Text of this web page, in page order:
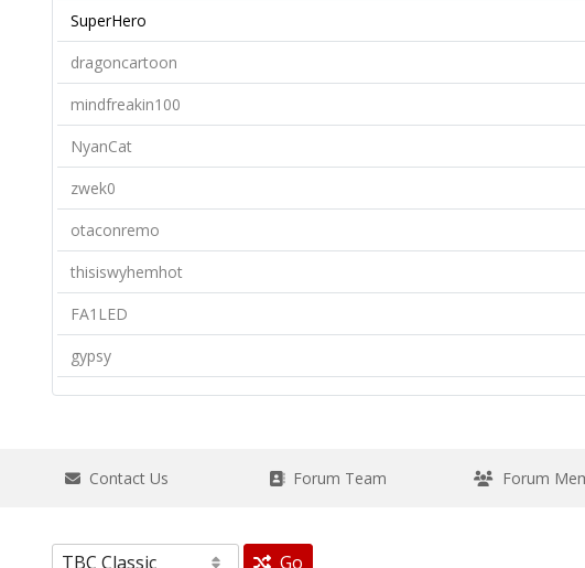
SuperHero
dragoncartoon
mindfreakin100
NyanCat
zwek0
otaconremo
thisiswyhemhot
FA1LED
gypsy
Contact Us Forum Team Forum
Go